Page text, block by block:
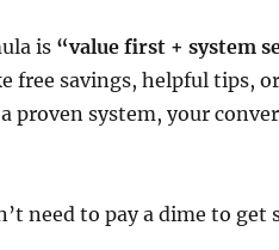
is “value first + system
free savings, helpful tips,
proven system, your
need to pay a dime to get